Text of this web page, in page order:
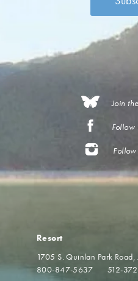
Join
Follow
Resort
1705 S. Quinlan Park Road
800-847-5637
512-